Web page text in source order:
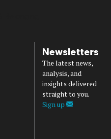
Newsletters
The latest news,
analysis, and
insights delivered
straight to you.
Sign up